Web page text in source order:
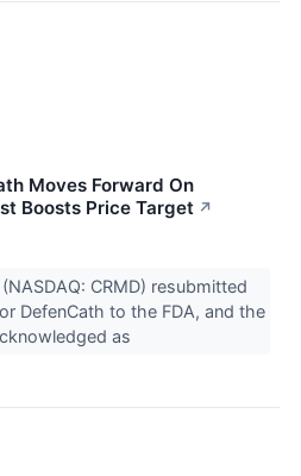
Moves Forward On
Boosts Price Target ↗
CRMD) resubmitted
DefenCath to the FDA, and the
as